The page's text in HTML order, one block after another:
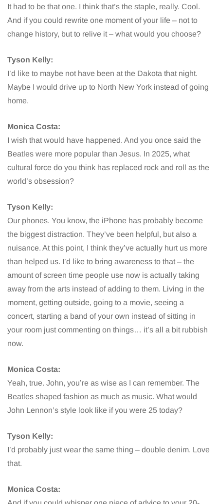
It had to be that one. I think that’s the staple, really. Cool.
And if you could rewrite one moment of your life – not to
change history, but to relive it – what would you choose?
Tyson Kelly:
I’d like to maybe not have been at the Dakota that night.
Maybe I would drive up to North New York instead of going
home.
Monica Costa:
I wish that would have happened. And you once said the
Beatles were more popular than Jesus. In 2025, what
cultural force do you think has replaced rock and roll as the
world’s obsession?
Tyson Kelly:
Our phones. You know, the iPhone has probably become
the biggest distraction. They’ve been helpful, but also a
nuisance. At this point, I think they’ve actually hurt us more
than helped us. I’d like to bring awareness to that – the
amount of screen time people use now is actually taking
away from the arts instead of adding to them. Living in the
moment, getting outside, going to a movie, seeing a
concert, starting a band of your own instead of sitting in
your room just commenting on things… it’s all a bit rubbish
now.
Monica Costa:
Yeah, true. John, you’re as wise as I can remember. The
Beatles shaped fashion as much as music. What would
John Lennon’s style look like if you were 25 today?
Tyson Kelly:
I’d probably just wear the same thing – double denim. Love
that.
Monica Costa: